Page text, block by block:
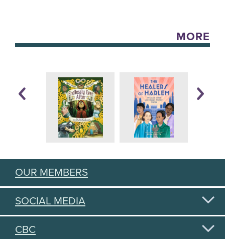
MORE
OUR MEMBERS
SOCIAL MEDIA
CBC